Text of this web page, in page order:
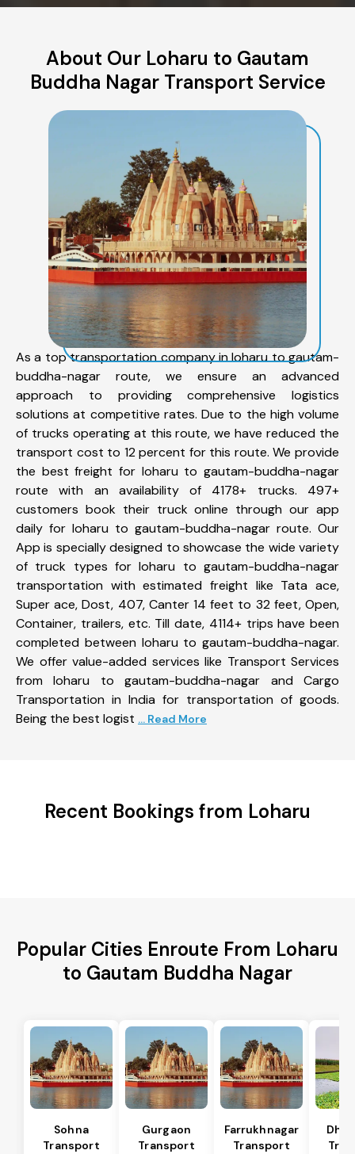
About Our Loharu to Gautam
Buddha Nagar Transport Service
As a top transportation company in loharu to gautam-
buddha-nagar route, we ensure an advanced
approach to providing comprehensive logistics
solutions at competitive rates. Due to the high volume
of trucks operating at this route, we have reduced the
transport cost to 12 percent for this route. We provide
the best freight for loharu to gautam-buddha-nagar
route with an availability of 4178+ trucks. 497+
customers book their truck online through our app
daily for loharu to gautam-buddha-nagar route. Our
App is specially designed to showcase the wide variety
of truck types for loharu to gautam-buddha-nagar
transportation with estimated freight like Tata ace,
Super ace, Dost, 407, Canter 14 feet to 32 feet, Open,
Container, trailers, etc. Till date, 4114+ trips have been
completed between loharu to gautam-buddha-nagar.
We offer value-added services like Transport Services
from loharu to gautam-buddha-nagar and Cargo
Transportation in India for transportation of goods.
Being the best logist ... Read More
Recent Bookings from Loharu
Popular Cities Enroute From Loharu
to Gautam Buddha Nagar
Sohna
Transport
Gurgaon
Transport
Farrukhnagar
Transport